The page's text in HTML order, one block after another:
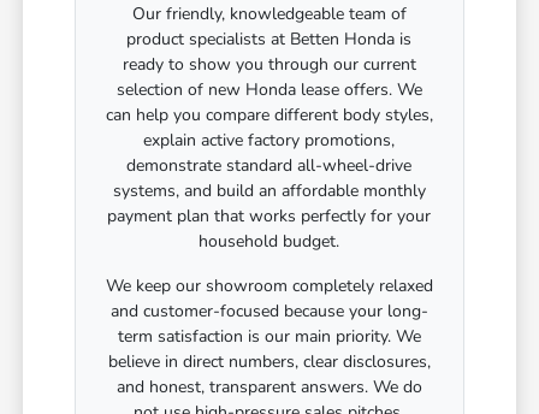
Our friendly, knowledgeable team of
product specialists at Betten Honda is
ready to show you through our current
selection of new Honda lease offers. We
can help you compare different body styles,
explain active factory promotions,
demonstrate standard all-wheel-drive
systems, and build an affordable monthly
payment plan that works perfectly for your
household budget.
We keep our showroom completely relaxed
and customer-focused because your long-
term satisfaction is our main priority. We
believe in direct numbers, clear disclosures,
and honest, transparent answers. We do